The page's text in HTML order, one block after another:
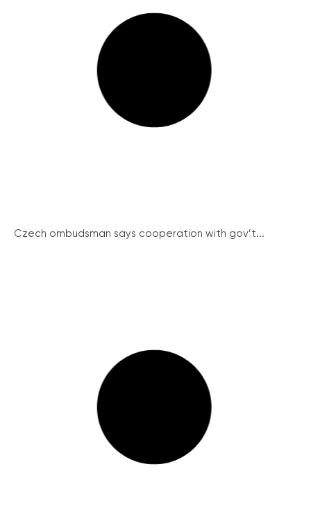
Czech ombudsman says cooperation with gov’t...